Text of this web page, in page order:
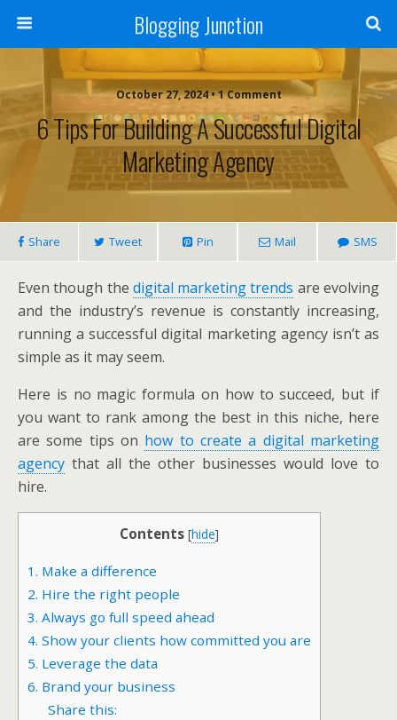
Blogging Junction
October 27, 2024 • 1 Comment
6 Tips For Building A Successful Digital
Marketing Agency
Share Tweet Pin Mail SMS
Even though the digital marketing trends are evolving
and the industry’s revenue is constantly increasing,
running a successful digital marketing agency isn’t as
simple as it may seem.
Here is no magic formula on how to succeed, but if
you want to rank among the best in this niche, here
are some tips on how to create a digital marketing
agency that all the other businesses would love to
hire.
Contents [hide]
1. Make a difference
2. Hire the right people
3. Always go full speed ahead
4. Show your clients how committed you are
5. Leverage the data
6. Brand your business
Share this: